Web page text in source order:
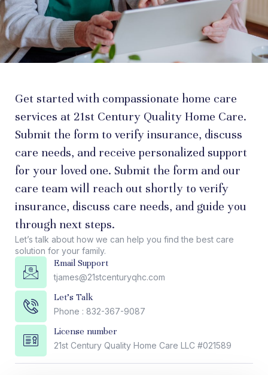
Get started with compassionate home care
services at 21st Century Quality Home Care.
Submit the form to verify insurance, discuss
care needs, and receive personalized support
for your loved one. Submit the form and our
care team will reach out shortly to verify
insurance, discuss care needs, and guide you
through next steps.
Let’s talk about how we can help you find the best care
solution for your family.
Email Support
tjames@21stcenturyqhc.com
Let's Talk
Phone : 832-367-9087
License number
21st Century Quality Home Care LLC #021589